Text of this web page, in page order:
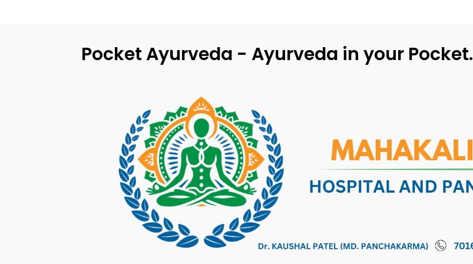
Pocket Ayurveda - Ayurveda in your Pocket.